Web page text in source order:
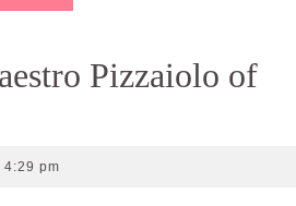
Pizzaiolo of
4:29 pm